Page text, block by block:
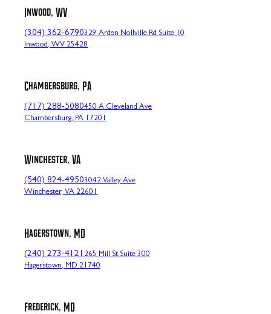
Inwood, WV
(304) 362-6790329 Arden Nollville Rd Suite 10
Inwood, WV 25428
Chambersburg, PA
(717) 288-5080450 A Cleveland Ave
Chambersburg, PA 17201
Winchester, VA
(540) 824-49503042 Valley Ave
Winchester, VA 22601
Hagerstown, MD
(240) 273-4121265 Mill St Suite 300
Hagerstown, MD 21740
Frederick, MD